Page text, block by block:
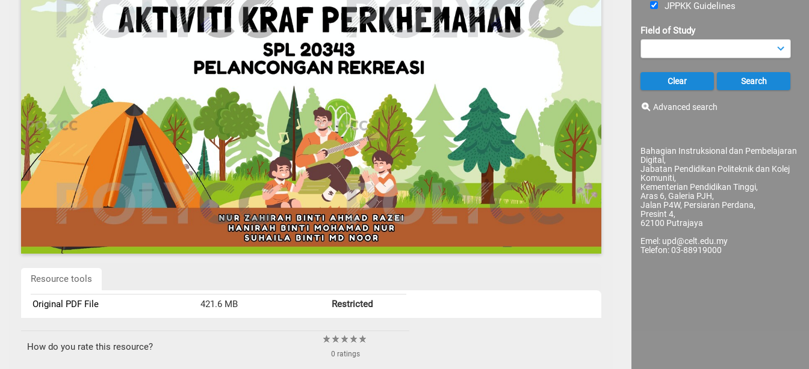
JPPKK Guidelines
Field of Study
Advanced search
Bahagian Instruksional dan Pembelajaran
Digital,
Jabatan Pendidikan Politeknik dan Kolej
Komuniti,
Kementerian Pendidikan Tinggi,
Aras 6, Galeria PJH,
Jalan P4W, Persiaran Perdana,
Presint 4,
62100 Putrajaya
Emel: upd@celt.edu.my
Telefon: 03-88919000
Resource tools
Original PDF File 421.6 MB Restricted
How do you rate this resource?
0 ratings